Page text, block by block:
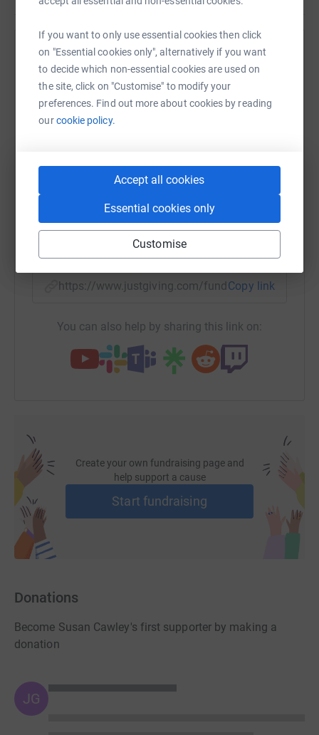
If you want to only use essential cookies then click
on "Essential cookies only", alternatively if you want
to decide which non-essential cookies are used on
the site, click on "Customise" to modify your
preferences. Find out more about cookies by reading
ourcookie policy.
Accept all cookies
Essential cookies only
Customise
Help Susan Cawley
Sharing this cause with your network could help
raise up to 5x more in donations. Select a
platform to make it happen:
WhatsApp LinkedIn
Email
https://www.justgiving.com/fundraising/susan-
Copy link
You can also help by sharing this link on:
Create your own fundraising page and
help support a cause
Start fundraising
Donations
Become Susan Cawley's first supporter by making a
donation
JG